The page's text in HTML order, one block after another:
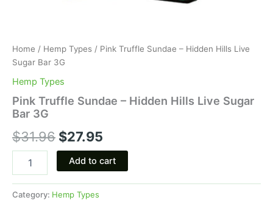
Home / Hemp Types / Pink Truffle Sundae – Hidden Hills Live
Sugar Bar 3G
Hemp Types
Pink Truffle Sundae – Hidden Hills Live Sugar
Bar 3G
$31.96 $27.95
Add to cart
Category: Hemp Types